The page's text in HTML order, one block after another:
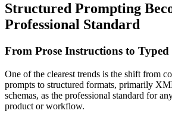
Structured Prompting
Professional Standard
From Prose Instructions to
One of the clearest trends is the shift from
prompts to structured formats, primarily
schemas, as the professional standard for
product or workflow.